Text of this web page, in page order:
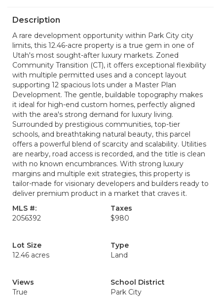
Description
A rare development opportunity within Park City city
limits, this 12.46-acre property is a true gem in one of
Utah's most sought-after luxury markets. Zoned
Community Transition (CT), it offers exceptional flexibility
with multiple permitted uses and a concept layout
supporting 12 spacious lots under a Master Plan
Development. The gentle, buildable topography makes
it ideal for high-end custom homes, perfectly aligned
with the area's strong demand for luxury living.
Surrounded by prestigious communities, top-tier
schools, and breathtaking natural beauty, this parcel
offers a powerful blend of scarcity and scalability. Utilities
are nearby, road access is recorded, and the title is clean
with no known encumbrances. With strong luxury
margins and multiple exit strategies, this property is
tailor-made for visionary developers and builders ready to
deliver premium product in a market that craves it.
MLS #:
2056392
Taxes
$980
Lot Size
12.46 acres
Type
Land
Views
True
School District
Park City